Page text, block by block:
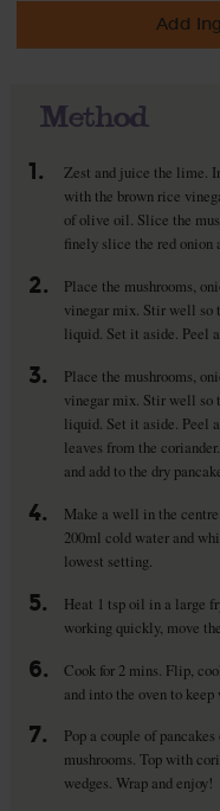
Add
Method
1.
Zest and juice the lime.
with the brown rice
of olive oil. Slice the
finely slice the red onion
2.
Place the mushrooms,
vinegar mix. Stir well so
liquid. Set it aside. Peel
3.
Place the mushrooms,
vinegar mix. Stir well so
liquid. Set it aside. Peel
leaves from the
and add to the dry
4.
Make a well in the
200ml cold water and
lowest setting.
5.
Heat 1 tsp oil in a large
working quickly, move
6.
Cook for 2 mins. Flip,
and into the oven to
7.
Pop a couple of
mushrooms. Top with
wedges. Wrap and enjoy!